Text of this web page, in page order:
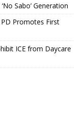
Sabo’ Generation
Promotes First
ICE from Daycare